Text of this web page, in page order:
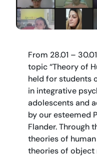
From 28.01 –
topic “Theory of
held for students
in integrative
adolescents and
by our esteemed
Flander. Through
theories of
theories of object